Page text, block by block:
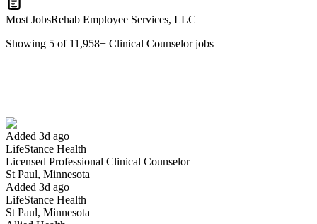
Most JobsRehab Employee Services, LLC
Showing 5 of 11,958+ Clinical Counselorjobs
Added 3d ago
LifeStance Health
Licensed Professional Clinical Counselor
St Paul, Minnesota
Added 3d ago
LifeStance Health
St Paul, Minnesota
Have you applied for this role?
Yes I applied Save for later